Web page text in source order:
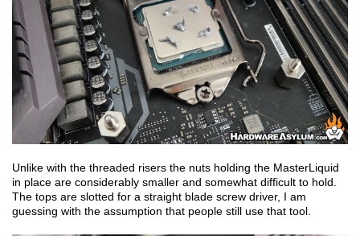
Unlike with the threaded risers the nuts holding the MasterLiquid
in place are considerably smaller and somewhat difficult to hold.
The tops are slotted for a straight blade screw driver, I am
guessing with the assumption that people still use that tool.